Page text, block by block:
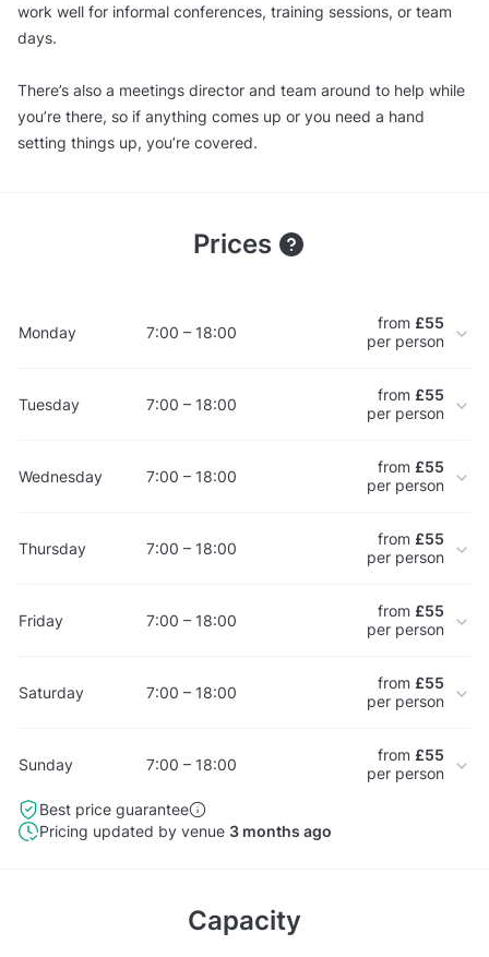
work well for informal conferences, training sessions, or team
days.
There’s also a meetings director and team around to help while
you’re there, so if anything comes up or you need a hand
setting things up, you’re covered.
Prices
Monday 7:00 – 18:00 from £55
per person
Tuesday 7:00 – 18:00 from £55
per person
Wednesday 7:00 – 18:00 from £55
per person
Thursday 7:00 – 18:00 from £55
per person
Friday 7:00 – 18:00 from £55
per person
Saturday 7:00 – 18:00 from £55
per person
Sunday 7:00 – 18:00 from £55
per person
Best price guarantee
Pricing updated by venue 3 months ago
Capacity